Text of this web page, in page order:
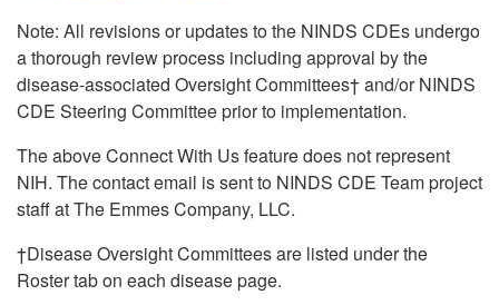
Note: All revisions or updates to the NINDS CDEs undergo
a thorough review process including approval by the
disease-associated Oversight Committees† and/or NINDS
CDE Steering Committee prior to implementation.
The above Connect With Us feature does not represent
NIH. The contact email is sent to NINDS CDE Team project
staff at The Emmes Company, LLC.
†Disease Oversight Committees are listed under the
Roster tab on each disease page.